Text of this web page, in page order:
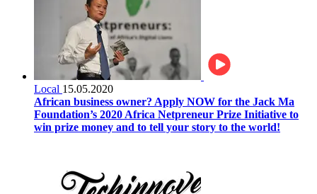
Local 15.05.2020
African business owner? Apply NOW for the Jack Ma
Foundation’s 2020 Africa Netpreneur Prize Initiative to
win prize money and to tell your story to the world!